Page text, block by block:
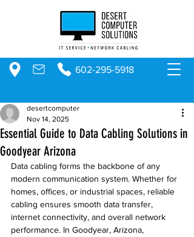
602-295-5918
Essential Guide to Data Cabling Solutions in
Goodyear Arizona
desertcomputer
Nov 14, 2025
Data cabling forms the backbone of any
modern communication system. Whether for
homes, offices, or industrial spaces, reliable
cabling ensures smooth data transfer,
internet connectivity, and overall network
performance. In Goodyear, Arizona,